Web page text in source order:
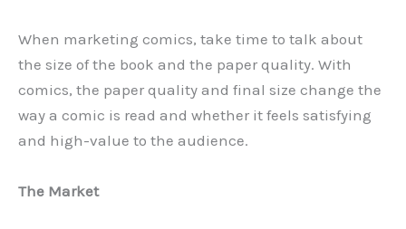
When marketing comics, take time to talk about
the size of the book and the paper quality. With
comics, the paper quality and final size change the
way a comic is read and whether it feels satisfying
and high-value to the audience.
The Market